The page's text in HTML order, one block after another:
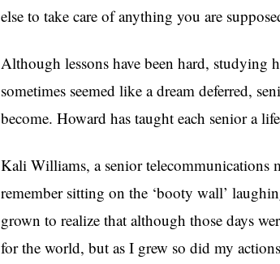
else to take care of anything you are
Although lessons have been hard, studying
sometimes seemed like a dream deferred,
become. Howard has taught each senior a
Kali Williams, a senior telecommunications
remember sitting on the ‘booty wall’
grown to realize that although those days
for the world, but as I grew so did my